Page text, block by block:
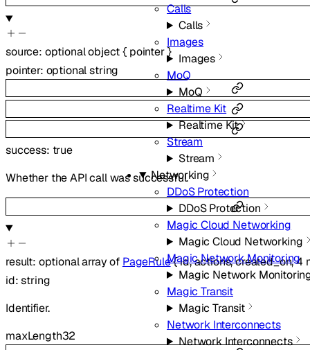
Calls
Calls
Images
Images
MoQ
MoQ
Realtime Kit
Realtime Kit
Stream
Stream
Networking
DDoS Protection
DDoS Protection
Magic Cloud Networking
Magic Cloud Networking
Magic Network Monitoring
Magic Network
Magic Transit
Magic Transit
Network Interconnects
Network Interconnects
source: optionalobject{ pointer}
pointer: optionalstring
success: true
Whether the API call was successful.
result: optionalarray of PageRule{id,actions,created_on,4
id:string
Identifier.
maxLength32